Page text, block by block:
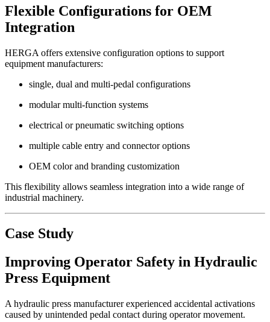
Flexible Configurations for OEM
Integration
HERGA offers extensive configuration options to support
equipment manufacturers:
single, dual and multi-pedal configurations
modular multi-function systems
electrical or pneumatic switching options
multiple cable entry and connector options
OEM color and branding customization
This flexibility allows seamless integration into a wide range of
industrial machinery.
Case Study
Improving Operator Safety in Hydraulic
Press Equipment
A hydraulic press manufacturer experienced accidental activations
caused by unintended pedal contact during operator movement.